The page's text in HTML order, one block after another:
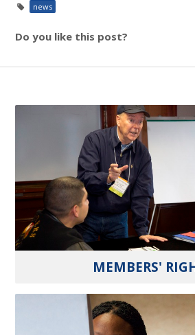
news
Do you like this post?
MEMBERS'